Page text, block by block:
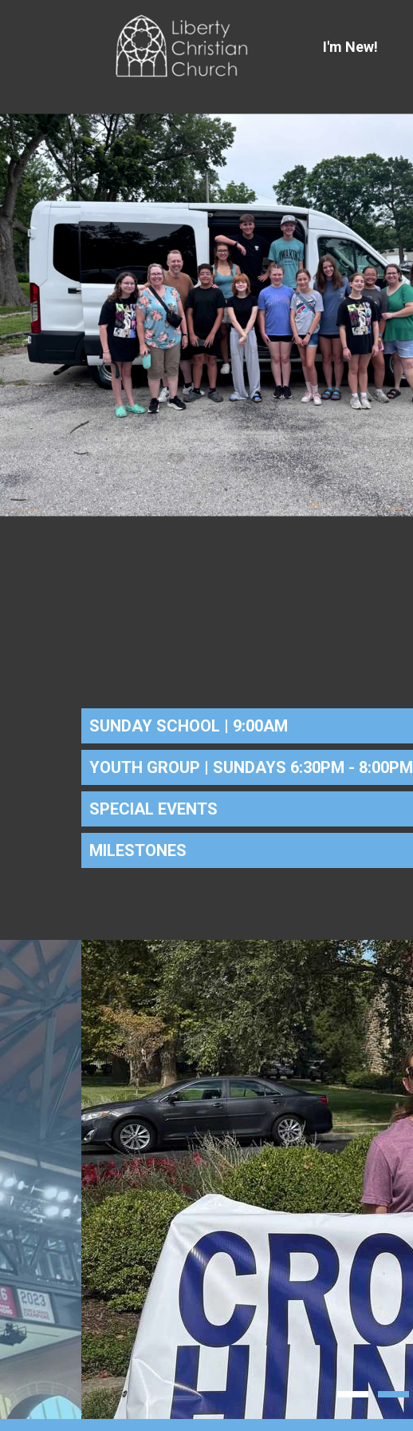
I'm New!
SUNDAY SCHOOL | 9:00AM
YOUTH GROUP | SUNDAYS 6:30PM - 8:00PM
SPECIAL EVENTS
MILESTONES